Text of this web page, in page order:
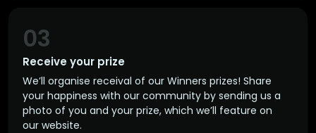
Receive your prize
03
We’ll organise receival of our Winners prizes! Share
your happiness with our community by sending us a
photo of you and your prize, which we’ll feature on
our website.